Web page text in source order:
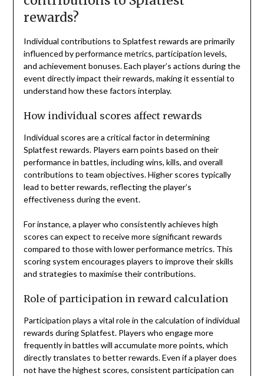
rewards?
Individual contributions to Splatfest rewards are primarily
influenced by performance metrics, participation levels,
and achievement bonuses. Each player’s actions during the
event directly impact their rewards, making it essential to
understand how these factors interplay.
How individual scores affect rewards
Individual scores are a critical factor in determining
Splatfest rewards. Players earn points based on their
performance in battles, including wins, kills, and overall
contributions to team objectives. Higher scores typically
lead to better rewards, reflecting the player’s
effectiveness during the event.
For instance, a player who consistently achieves high
scores can expect to receive more significant rewards
compared to those with lower performance metrics. This
scoring system encourages players to improve their skills
and strategies to maximise their contributions.
Role of participation in reward calculation
Participation plays a vital role in the calculation of individual
rewards during Splatfest. Players who engage more
frequently in battles will accumulate more points, which
directly translates to better rewards. Even if a player does
not have the highest scores, consistent participation can